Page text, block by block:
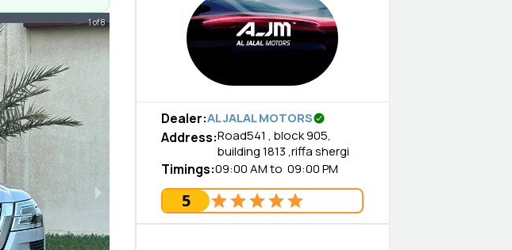
1 of 8
Dealer:AL JALAL MOTORS
Address:Road541 , block 905,
building 1813 ,riffa shergi
Timings:09:00 AM to09:00 PM
5